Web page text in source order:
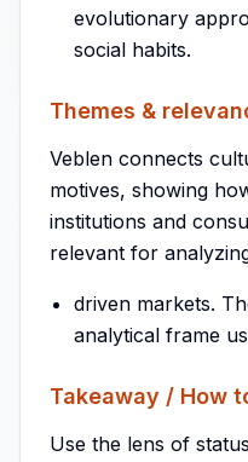
evolutionary
social habits.
Themes &
Veblen connects
motives, showing
institutions and
relevant for
driven markets.
analytical frame
Takeaway / How
Use the lens of